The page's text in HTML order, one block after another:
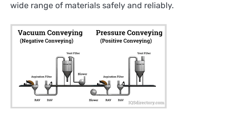
wide range of materials safely and reliably.